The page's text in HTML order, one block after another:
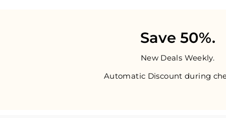
Save 50%.
New Deals Weekly.
Automatic Discount during